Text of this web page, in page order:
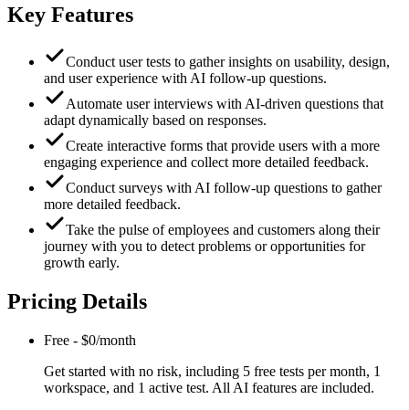
Key Features
Conduct user tests to gather insights on usability, design,
and user experience with AI follow-up questions.
Automate user interviews with AI-driven questions that
adapt dynamically based on responses.
Create interactive forms that provide users with a more
engaging experience and collect more detailed feedback.
Conduct surveys with AI follow-up questions to gather
more detailed feedback.
Take the pulse of employees and customers along their
journey with you to detect problems or opportunities for
growth early.
Pricing Details
Free - $0/month
Get started with no risk, including 5 free tests per month, 1
workspace, and 1 active test. All AI features are included.